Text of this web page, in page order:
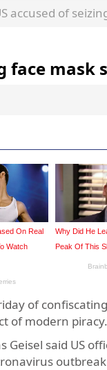
accused of
face
of
of modern
said US